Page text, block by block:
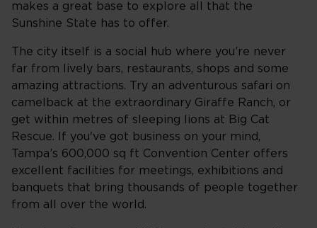
makes a great base to explore all that the
Sunshine State has to offer.
The city itself is a social hub where you’re never
far from lively bars, restaurants, shops and some
amazing attractions. Try an adventurous safari on
camelback at the extraordinary Giraffe Ranch, or
get within metres of sleeping lions at Big Cat
Rescue. If you've got business on your mind,
Tampa’s 600,000 sq ft Convention Center offers
excellent facilities for meetings, exhibitions and
banquets that bring thousands of people together
from all over the world.